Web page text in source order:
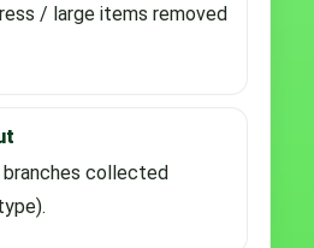
/ large items removed
branches collected